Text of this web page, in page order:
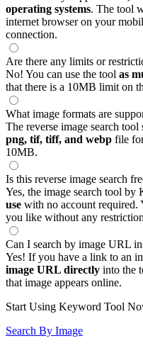
operating systems. The tool
internet browser on your
connection.
Are there any limits or
No! You can use the tool as
that there is a 10MB limit on
What image formats are
The reverse image search tool
png, tif, tiff, and webp file
10MB.
Is this reverse image search
Yes, the image search tool
use with no account required.
you like without any
Can I search by image URL
Yes! If you have a link to an
image URL directly into the
that image appears online.
Start Using Keyword Tool
Search By Image